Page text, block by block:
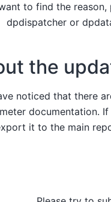
to find the
dpdispatcher or
the
noticed that there
documentation.
it to the main